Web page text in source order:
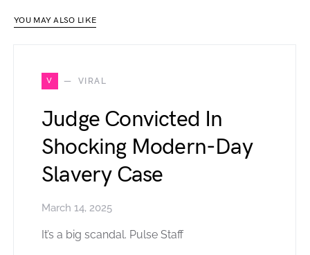
YOU MAY ALSO LIKE
V VIRAL
Judge Convicted In
Shocking Modern-Day
Slavery Case
March 14, 2025
It’s a big scandal. Pulse Staff